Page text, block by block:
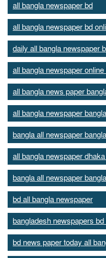
all bangla newspaper bd
all bangla newspaper bd
daily all bangla newspaper
all bangla newspaper online
all bangla news paper
all bangla newspaper bangla
bangla all newspaper
all bangla newspaper
bangla all newspaper
bd all bangla newspaper
bangladesh newspapers
bd news paper today all